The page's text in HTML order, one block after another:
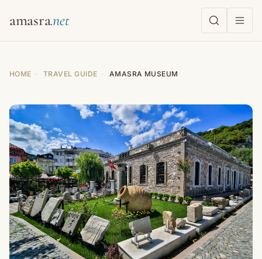
amasra
HOME · TRAVEL GUIDE · AMASRA MUSEUM